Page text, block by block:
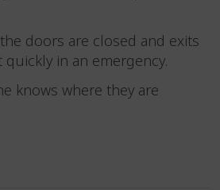
doors are closed and exits
in an emergency.
knows where they are